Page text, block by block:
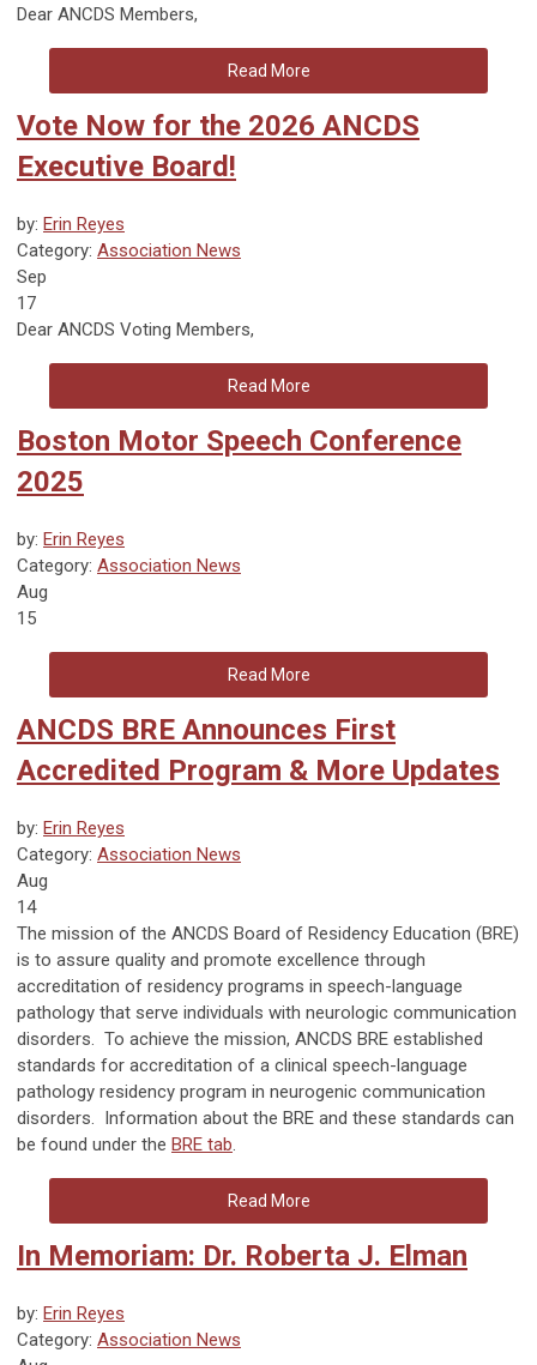
Dear ANCDS Members,
Read More
Vote Now for the 2026 ANCDS
Executive Board!
by: Erin Reyes
Category: Association News
Sep
17
Dear ANCDS Voting Members,
Read More
Boston Motor Speech Conference
2025
by: Erin Reyes
Category: Association News
Aug
15
Read More
ANCDS BRE Announces First
Accredited Program & More Updates
by: Erin Reyes
Category: Association News
Aug
14
The mission of the ANCDS Board of Residency Education (BRE)
is to assure quality and promote excellence through
accreditation of residency programs in speech-language
pathology that serve individuals with neurologic communication
disorders. To achieve the mission, ANCDS BRE established
standards for accreditation of a clinical speech-language
pathology residency program in neurogenic communication
disorders. Information about the BRE and these standards can
be found under the BRE tab.
Read More
In Memoriam: Dr. Roberta J. Elman
by: Erin Reyes
Category: Association News